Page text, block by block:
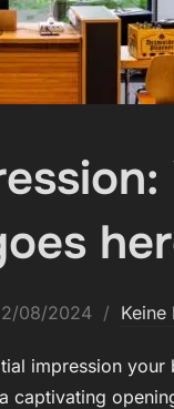
08/2024 Keine
impression